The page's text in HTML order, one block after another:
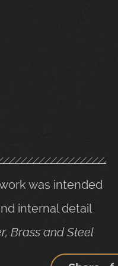
was intended
internal detail
Brass and Steel